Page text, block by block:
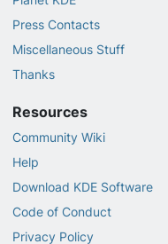
Press Contacts
Miscellaneous Stuff
Thanks
Resources
Community Wiki
Help
Download KDE Software
Code of Conduct
Privacy Policy